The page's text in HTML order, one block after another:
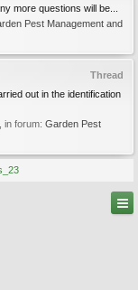
more questions will be...
Pest Management and
Thread
out in the identification
in forum: Garden Pest